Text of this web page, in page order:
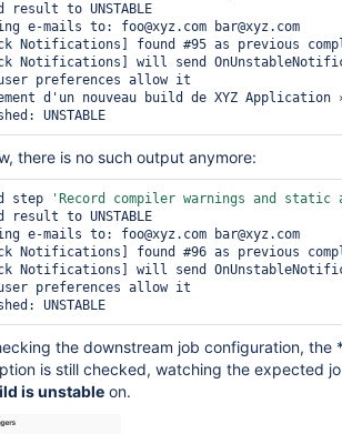
result to UNSTABLE
e-mails to: foo@xyz.com bar@xyz.com
Notifications] found #95 as previous
Notifications] will send
preferences allow it
d'un nouveau build de XYZ Application
there is no such output anymore:
step 'Record compiler warnings and static
result to UNSTABLE
e-mails to: foo@xyz.com bar@xyz.com
Notifications] found #96 as previous
Notifications] will send
preferences allow it
the downstream job configuration, the
is still checked, watching the expected
is unstable on.